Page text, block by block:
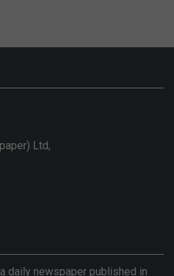
Ltd,
daily newspaper published in